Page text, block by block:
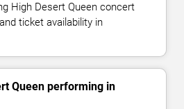
High Desert Queen concert
ticket availability in
Queen performing in